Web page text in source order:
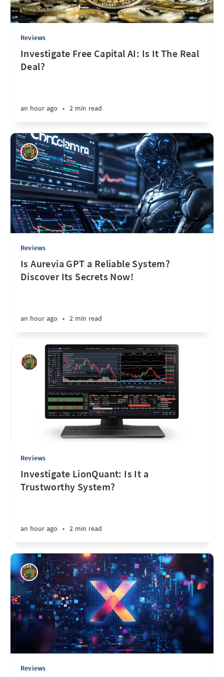
Reviews
Investigate Free Capital AI: Is It The Real
Deal?
an hour ago • 2 min read
Reviews
Is Aurevia GPT a Reliable System?
Discover Its Secrets Now!
an hour ago • 2 min read
Reviews
Investigate LionQuant: Is It a
Trustworthy System?
an hour ago • 2 min read
Reviews